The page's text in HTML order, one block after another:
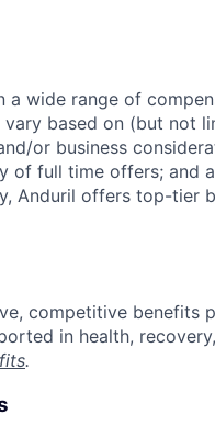
a wide range of
based on (but not
or business
of full time offers; and
Anduril offers top-tier
competitive benefits
in health,
.